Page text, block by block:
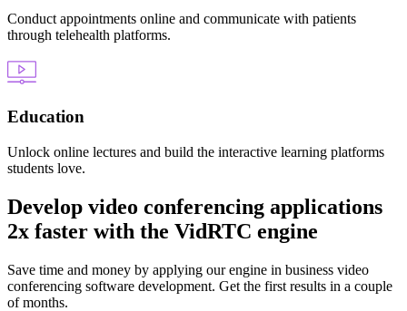
Conduct appointments online and communicate with patients
through telehealth platforms.
Education
Unlock online lectures and build the interactive learning platforms
students love.
Develop video conferencing applications
2x faster with the VidRTC engine
Save time and money by applying our engine in business video
conferencing software development. Get the first results in a couple
of months.